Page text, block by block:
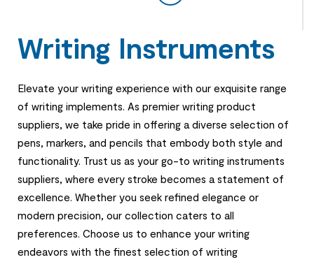
Writing Instruments
Elevate your writing experience with our exquisite range
of writing implements. As premier writing product
suppliers, we take pride in offering a diverse selection of
pens, markers, and pencils that embody both style and
functionality. Trust us as your go-to writing instruments
suppliers, where every stroke becomes a statement of
excellence. Whether you seek refined elegance or
modern precision, our collection caters to all
preferences. Choose us to enhance your writing
endeavors with the finest selection of writing